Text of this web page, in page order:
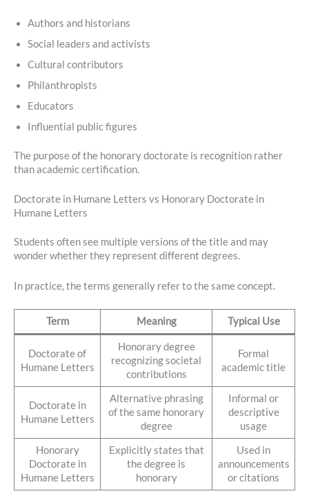
Authors and historians
Social leaders and activists
Cultural contributors
Philanthropists
Educators
Influential public figures
The purpose of the honorary doctorate is recognition rather
than academic certification.
Doctorate in Humane Letters vs Honorary Doctorate in
Humane Letters
Students often see multiple versions of the title and may
wonder whether they represent different degrees.
In practice, the terms generally refer to the same concept.
Term Meaning Typical Use
Doctorate of
Humane Letters
Honorary degree
recognizing societal
contributions
Formal
academic title
Doctorate in
Humane Letters
Alternative phrasing
of the same honorary
degree
Informal or
descriptive
usage
Honorary
Doctorate in
Humane Letters
Explicitly states that
the degree is
honorary
Used in
announcements
or citations